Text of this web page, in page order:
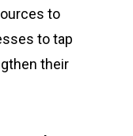
to
to tap
their